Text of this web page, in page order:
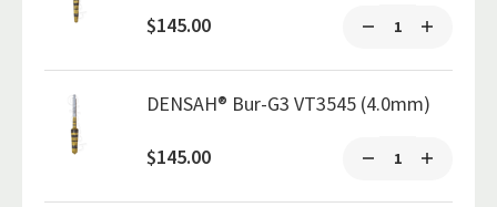
$145.00
DENSAH® Bur-G3 VT3545 (4.0mm)
$145.00